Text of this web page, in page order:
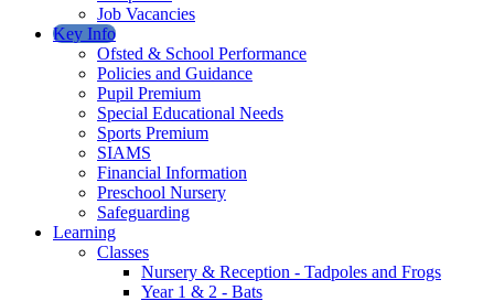
Job Vacancies
Key Info
Ofsted & School Performance
Policies and Guidance
Pupil Premium
Special Educational Needs
Sports Premium
SIAMS
Financial Information
Preschool Nursery
Safeguarding
Learning
Classes
Nursery & Reception - Tadpoles and Frogs
Year 1 & 2 - Bats